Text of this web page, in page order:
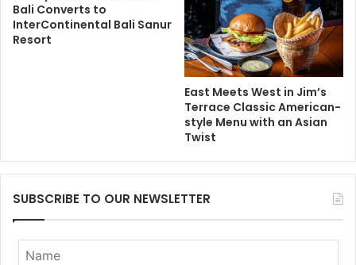
Bali Converts to
InterContinental Bali Sanur
Resort
East Meets West in Jim’s
Terrace Classic American-
style Menu with an Asian
Twist
SUBSCRIBE TO OUR NEWSLETTER